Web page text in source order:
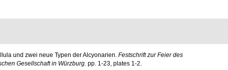
und zwei neue Typen der Alcyonarien. Festschrift zur Feier des
Gesellschaft in Würzburg. pp. 1-23, plates 1-2.